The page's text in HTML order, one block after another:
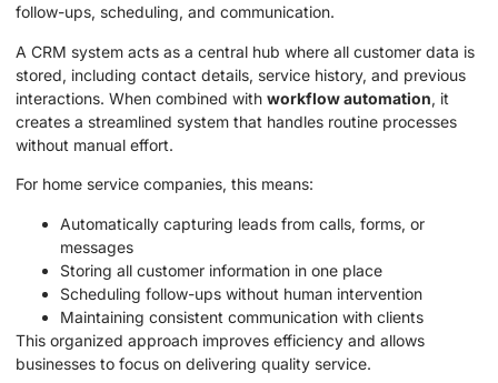
follow-ups, scheduling, and communication.
A CRM system acts as a central hub where all customer data is
stored, including contact details, service history, and previous
interactions. When combined with workflow automation, it
creates a streamlined system that handles routine processes
without manual effort.
For home service companies, this means:
Automatically capturing leads from calls, forms, or
messages
Storing all customer information in one place
Scheduling follow-ups without human intervention
Maintaining consistent communication with clients
This organized approach improves efficiency and allows
businesses to focus on delivering quality service.